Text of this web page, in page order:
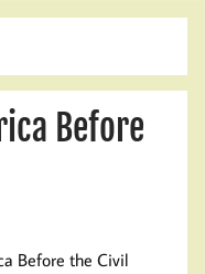
Before
Before the Civil